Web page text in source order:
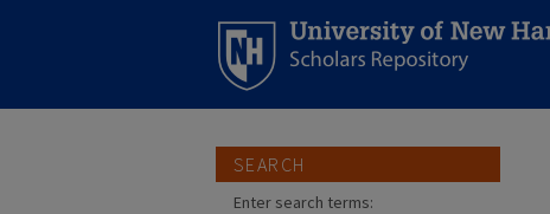
SEARCH
Enter search terms: